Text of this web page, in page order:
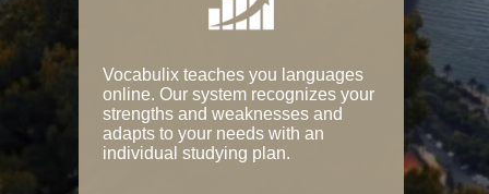
Vocabulix teaches you languages
online. Our system recognizes your
strengths and weaknesses and
adapts to your needs with an
individual studying plan.